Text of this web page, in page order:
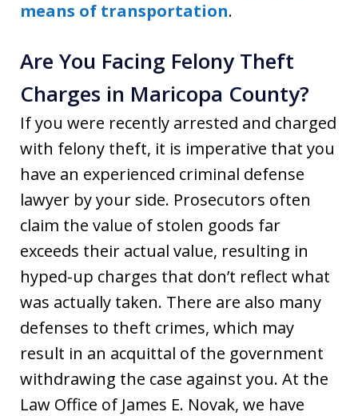
means of transportation.
Are You Facing Felony Theft
Charges in Maricopa County?
If you were recently arrested and charged
with felony theft, it is imperative that you
have an experienced criminal defense
lawyer by your side. Prosecutors often
claim the value of stolen goods far
exceeds their actual value, resulting in
hyped-up charges that don’t reflect what
was actually taken. There are also many
defenses to theft crimes, which may
result in an acquittal of the government
withdrawing the case against you. At the
Law Office of James E. Novak, we have